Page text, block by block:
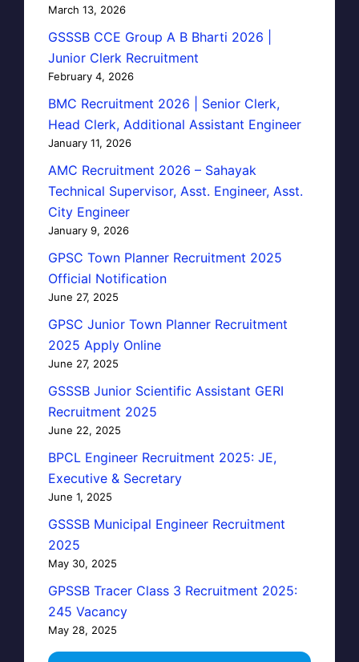
March 13, 2026
GSSSB CCE Group A B Bharti 2026 |
Junior Clerk Recruitment
February 4, 2026
BMC Recruitment 2026 | Senior Clerk,
Head Clerk, Additional Assistant Engineer
January 11, 2026
AMC Recruitment 2026 – Sahayak
Technical Supervisor, Asst. Engineer, Asst.
City Engineer
January 9, 2026
GPSC Town Planner Recruitment 2025
Official Notification
June 27, 2025
GPSC Junior Town Planner Recruitment
2025 Apply Online
June 27, 2025
GSSSB Junior Scientific Assistant GERI
Recruitment 2025
June 22, 2025
BPCL Engineer Recruitment 2025: JE,
Executive & Secretary
June 1, 2025
GSSSB Municipal Engineer Recruitment
2025
May 30, 2025
GPSSB Tracer Class 3 Recruitment 2025:
245 Vacancy
May 28, 2025